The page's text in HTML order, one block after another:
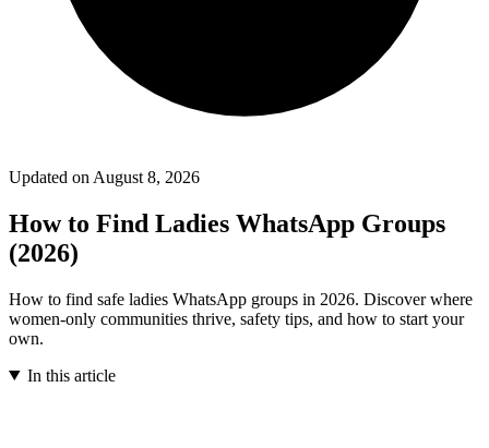
Updated on August 8, 2026
How to Find Ladies WhatsApp Groups
(2026)
How to find safe ladies WhatsApp groups in 2026. Discover where
women-only communities thrive, safety tips, and how to start your
own.
In this article